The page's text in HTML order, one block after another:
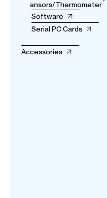
Sensors/Thermometer
Software
Serial PC Cards
Accessories